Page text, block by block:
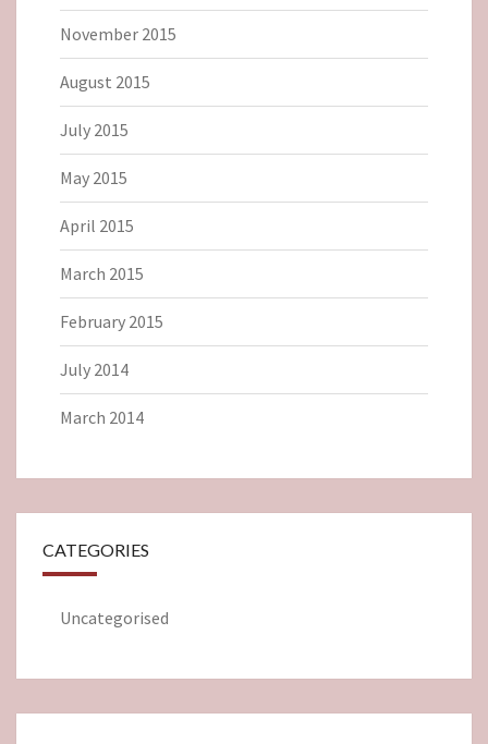
November 2015
August 2015
July 2015
May 2015
April 2015
March 2015
February 2015
July 2014
March 2014
CATEGORIES
Uncategorised